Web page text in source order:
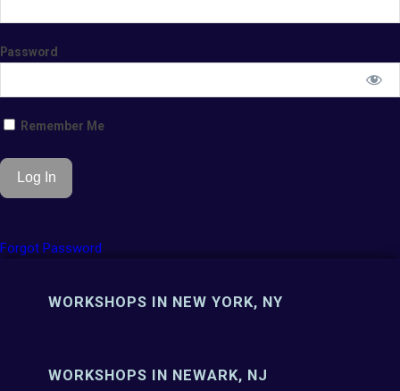
Password
Remember Me
Forgot Password
WORKSHOPS IN NEW YORK, NY
WORKSHOPS IN NEWARK, NJ